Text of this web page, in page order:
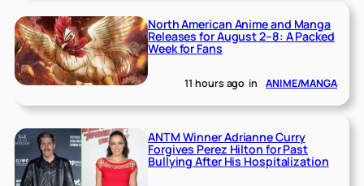
North American Anime and Manga
Releases for August 2–8: A Packed
Week for Fans
11 hours ago in ANIME/MANGA
ANTM Winner Adrianne Curry
Forgives Perez Hilton for Past
Bullying After His Hospitalization